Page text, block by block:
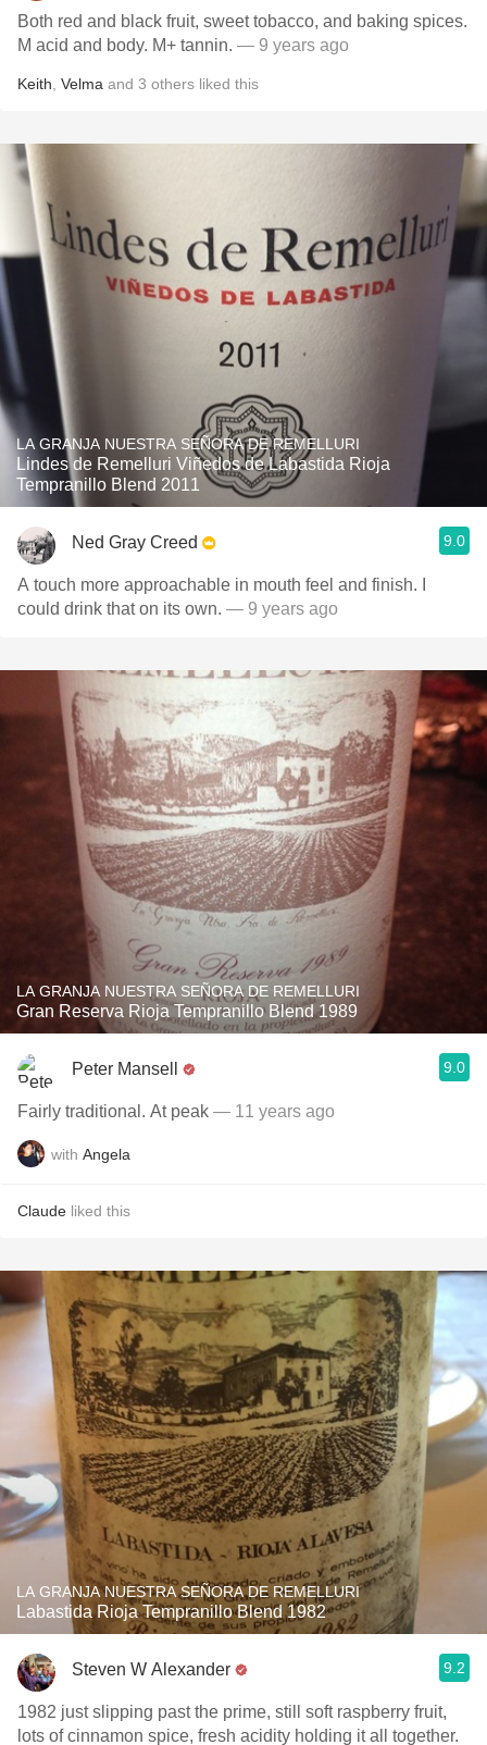
Both red and black fruit, sweet tobacco, and baking spices.
M acid and body. M+ tannin. — 9 years ago
Keith Velma and 3 others liked this
LA GRANJA NUESTRA SEÑORA DE REMELLURI
Lindes de Remelluri Viñedos de Labastida Rioja
Tempranillo Blend 2011
Ned Gray Creed 9.0
A touch more approachable in mouth feel and finish. I
could drink that on its own. — 9 years ago
LA GRANJA NUESTRA SEÑORA DE REMELLURI
Gran Reserva Rioja Tempranillo Blend 1989
Peter Mansell 9.0
Fairly traditional. At peak — 11 years ago
with Angela
Claude liked this
LA GRANJA NUESTRA SEÑORA DE REMELLURI
Labastida Rioja Tempranillo Blend 1982
Steven W Alexander 9.2
1982 just slipping past the prime, still soft raspberry fruit,
lots of cinnamon spice, fresh acidity holding it all together.